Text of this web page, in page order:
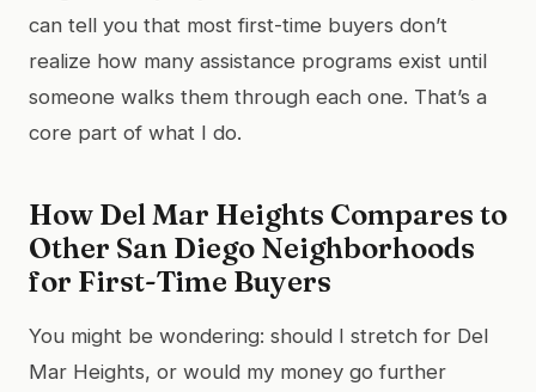
can tell you that most first-time buyers don’t
realize how many assistance programs exist until
someone walks them through each one. That’s a
core part of what I do.
How Del Mar Heights Compares to
Other San Diego Neighborhoods
for First-Time Buyers
You might be wondering: should I stretch for Del
Mar Heights, or would my money go further